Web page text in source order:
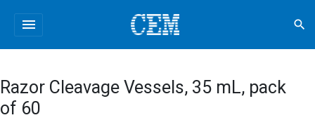
menu search
Razor Cleavage Vessels, 35 mL, pack
of 60